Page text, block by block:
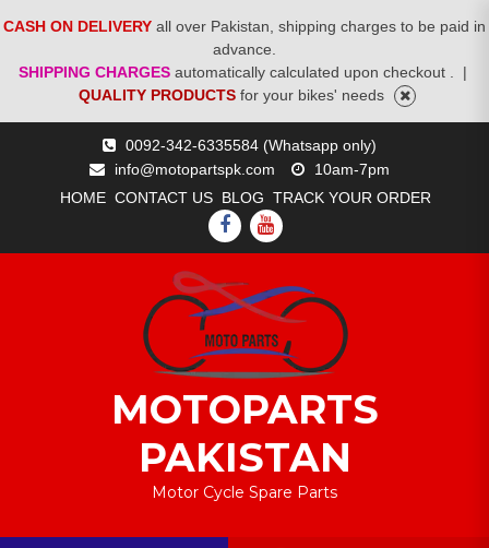
CASH ON DELIVERY all over Pakistan, shipping charges to be paid in
advance.
SHIPPING CHARGES automatically calculated upon checkout .
|
QUALITY PRODUCTS for your bikes' needs
0092-342-6335584 (Whatsapp only)
info@motopartspk.com
10am-7pm
HOME CONTACT US BLOG TRACK YOUR ORDER
FACEBOOK
YOUTUBE
MOTOPARTS
PAKISTAN
Motor Cycle Spare Parts